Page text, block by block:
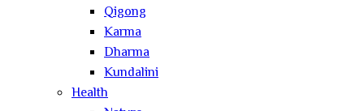
Qigong
Karma
Dharma
Kundalini
Health